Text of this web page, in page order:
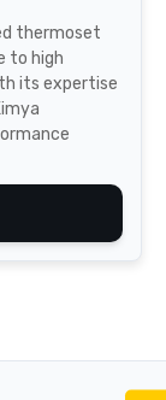
thermoset
to high
its expertise